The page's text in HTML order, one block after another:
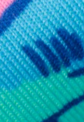
orders $50+